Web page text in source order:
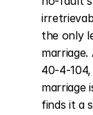
the only
40-4-
marriage
finds it a